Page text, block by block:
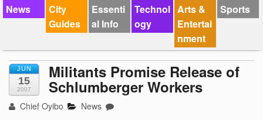
Forums
Contact Us
News
City
Guides
Essenti
al Info
Technol
ogy
Arts &
Entertai
nment
Sports
JUN
15
2007
Militants Promise Release of
Schlumberger Workers
Chief Oyibo News